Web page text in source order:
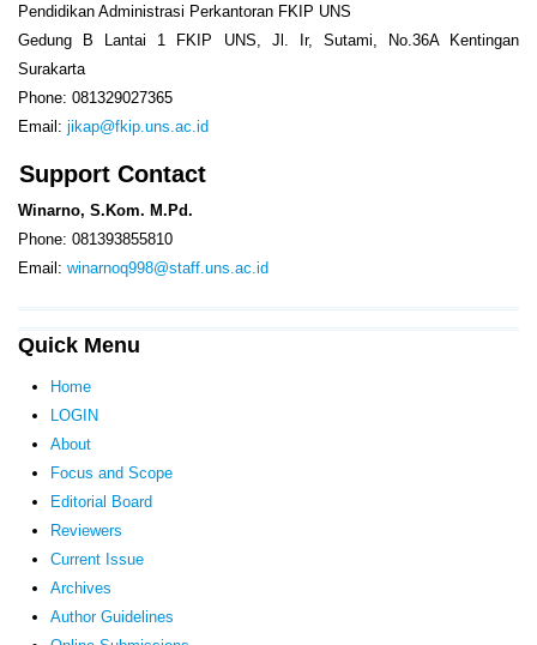
Quick Menu
Home
LOGIN
About
Focus and Scope
Editorial Board
Reviewers
Current Issue
Archives
Author Guidelines
Pendidikan Administrasi Perkantoran FKIP UNS
Gedung B Lantai 1 FKIP UNS, Jl. Ir, Sutami, No.36A Kentingan
Surakarta
Phone: 081329027365
Email: jikap@fkip.uns.ac.id
Support Contact
Winarno, S.Kom. M.Pd.
Phone: 081393855810
Email: winarnoq998@staff.uns.ac.id